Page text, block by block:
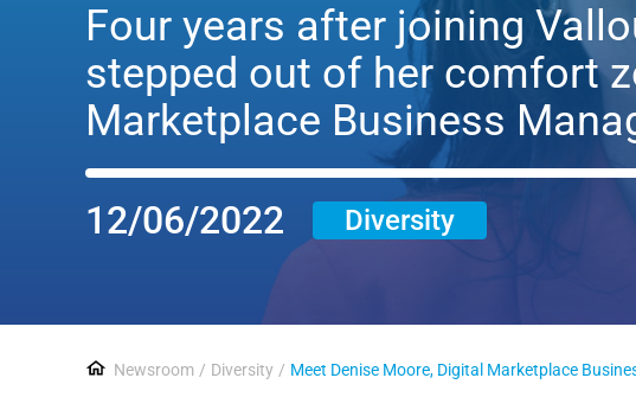
Four years after joining
stepped out of her comfort
Marketplace Business
12/06/2022 Diversity
Newsroom Diversity Meet Denise Moore, Digital Marketplace